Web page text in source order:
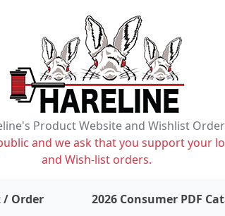
Product Website and Wishlist
and we ask that you support your
and Wish-list orders.
/ Order items on wishlist2026 Consumer PDF